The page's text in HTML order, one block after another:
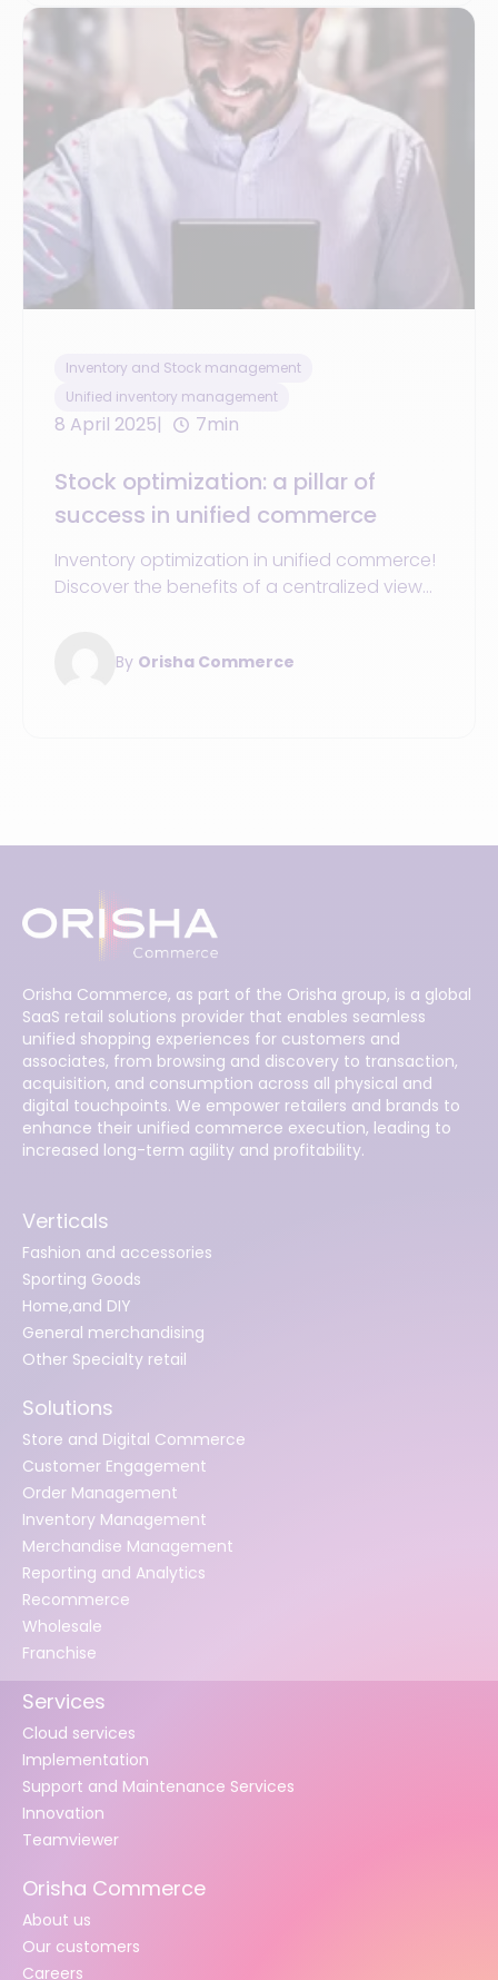
Inventory and Stock management
Unified inventory management
8 April 2025 7min
Stock optimization: a pillar of
success in unified commerce
Inventory optimization in unified commerce!
Discover the benefits of a centralized view
By Orisha Commerce
Orisha Commerce, as part of the Orisha group, is a global
SaaS retail solutions provider that enables seamless
unified shopping experiences for customers and
associates, from browsing and discovery to transaction,
acquisition, and consumption across all physical and
digital touchpoints. We empower retailers and brands to
enhance their unified commerce execution, leading to
increased long-term agility and profitability.
Verticals
Fashion and accessories
Sporting Goods
Home,and DIY
General merchandising
Other Specialty retail
Solutions
Store and Digital Commerce
Customer Engagement
Order Management
Inventory Management
Merchandise Management
Reporting and Analytics
Recommerce
Wholesale
Franchise
Services
Cloud services
Implementation
Support and Maintenance Services
Innovation
Teamviewer
Orisha Commerce
About us
Our customers
Careers